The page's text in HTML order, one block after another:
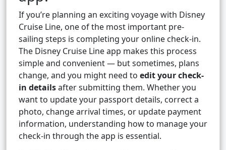
If you’re planning an exciting voyage with Disney
Cruise Line, one of the most important pre-
sailing steps is completing your online check-in.
The Disney Cruise Line app makes this process
simple and convenient — but sometimes, plans
change, and you might need to edit your check-
in detailsafter submitting them. Whether you
want to update your passport details, correct a
photo, change arrival times, or update payment
information, understanding how to manage your
check-in through the app is essential.